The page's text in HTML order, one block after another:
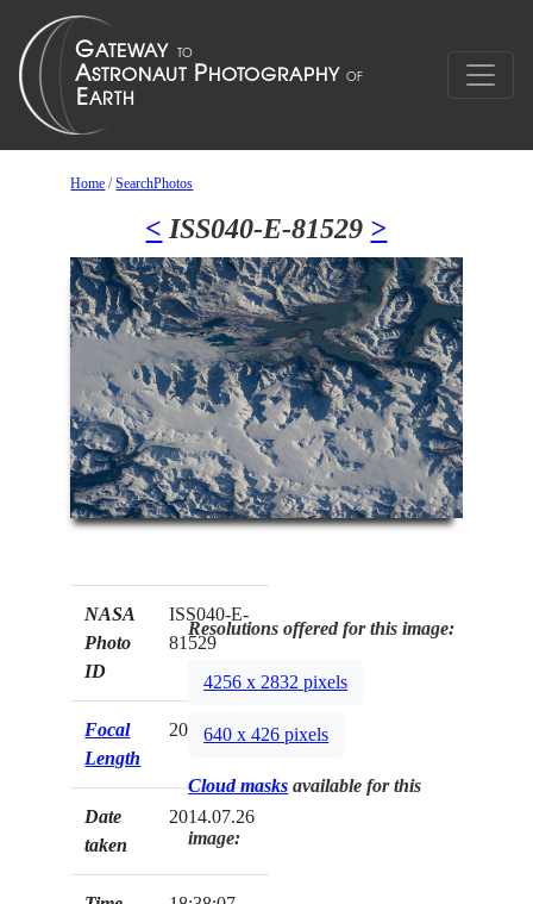
Home /SearchPhotos
< ISS040-E-81529 >
NASA
Photo
ID
ISS040-E-
81529
Focal
Length
200mm
Date
taken
2014.07.26
Resolutions offered for this image:
4256 x 2832 pixels
640 x 426 pixels
Cloud masks available for this
image: